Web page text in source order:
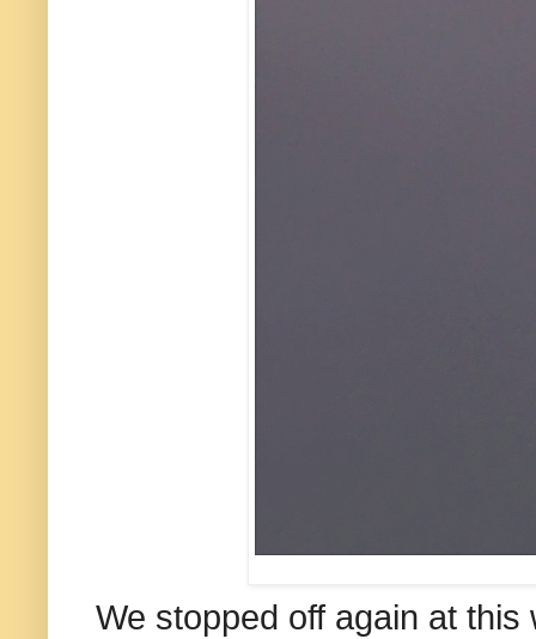
We stopped off again at